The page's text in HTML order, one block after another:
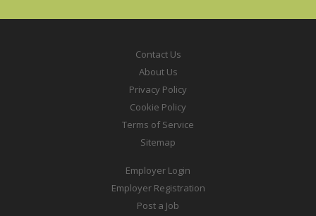
Contact Us
About Us
Privacy Policy
Cookie Policy
Terms of Service
Sitemap
Employer Login
Employer Registration
Post a Job